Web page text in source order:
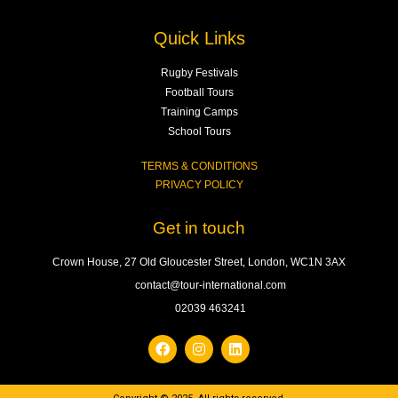
Quick Links
Rugby Festivals
Football Tours
Training Camps
School Tours
TERMS & CONDITIONS
PRIVACY POLICY
Get in touch
Crown House, 27 Old Gloucester Street, London, WC1N 3AX
contact@tour-international.com
02039 463241
F
a
c
e
I
n
s
t
L
i
n
k